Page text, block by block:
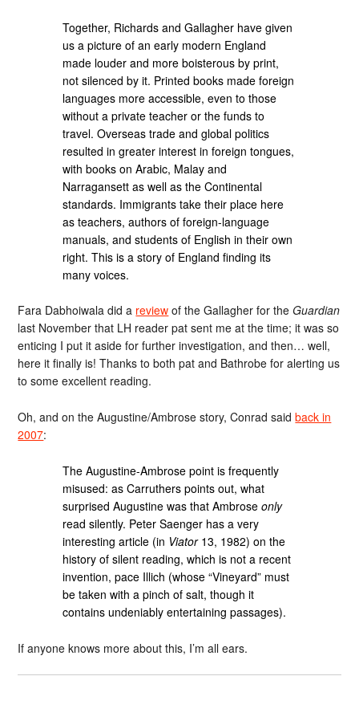
Together, Richards and Gallagher have given
us a picture of an early modern England
made louder and more boisterous by print,
not silenced by it. Printed books made foreign
languages more accessible, even to those
without a private teacher or the funds to
travel. Overseas trade and global politics
resulted in greater interest in foreign tongues,
with books on Arabic, Malay and
Narragansett as well as the Continental
standards. Immigrants take their place here
as teachers, authors of foreign-language
manuals, and students of English in their own
right. This is a story of England finding its
many voices.
Fara Dabhoiwala did a review of the Gallagher for theGuardian
last November that LH reader pat sent me at the time; it was so
enticing I put it aside for further investigation, and then… well,
here it finally is! Thanks to both pat and Bathrobe for alerting us
to some excellent reading.
Oh, and on the Augustine/Ambrose story, Conrad saidback in
2007:
The Augustine-Ambrose point is frequently
misused: as Carruthers points out, what
surprised Augustine was that Ambroseonly
read silently. Peter Saenger has a very
interesting article (in Viator13, 1982) on the
history of silent reading, which is not a recent
invention, pace Illich (whose “Vineyard” must
be taken with a pinch of salt, though it
contains undeniably entertaining passages).
If anyone knows more about this, I’m all ears.